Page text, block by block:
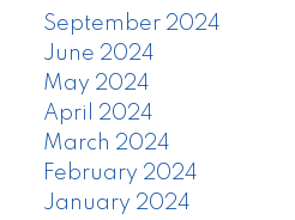
September 2024
June 2024
May 2024
April 2024
March 2024
February 2024
January 2024